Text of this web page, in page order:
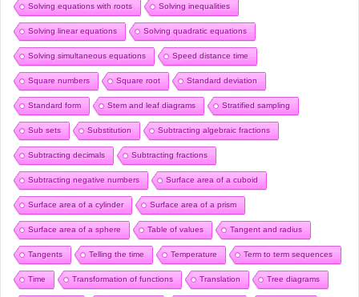
Solving equations with roots Solving inequalities
Solving linear equations Solving quadratic equations
Solving simultaneous equations Speed distance time
Square numbers Square root Standard deviation
Standard form Stem and leaf diagrams Stratified sampling
Sub sets Substitution Subtracting algebraic fractions
Subtracting decimals Subtracting fractions
Subtracting negative numbers Surface area of a cuboid
Surface area of a cylinder Surface area of a prism
Surface area of a sphere Table of values Tangent and radius
Tangents Telling the time Temperature Term to term sequences
Time Transformation of functions Translation Tree diagrams